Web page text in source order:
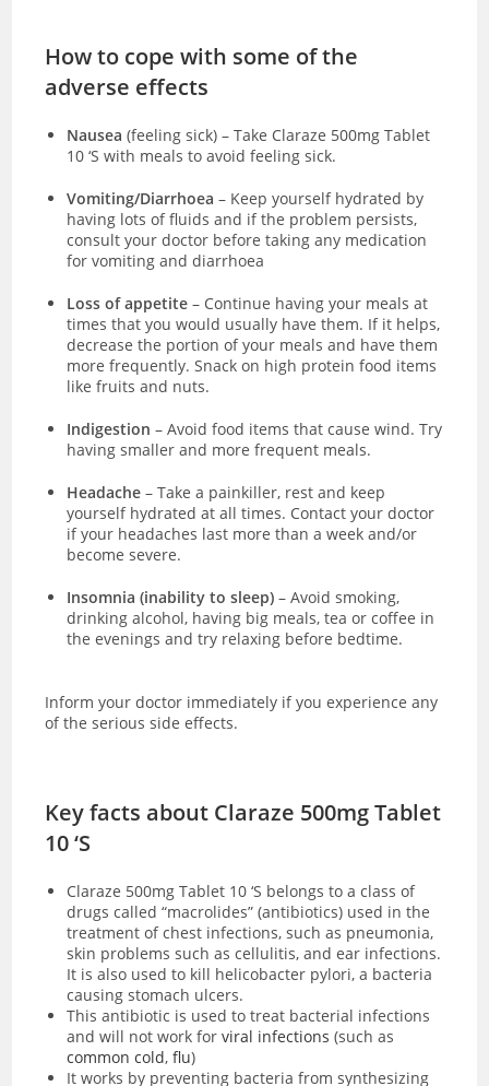
How to cope with some of the
adverse effects
Nausea (feeling sick) – Take Claraze 500mg Tablet
10 ‘S with meals to avoid feeling sick.
Vomiting/Diarrhoea– Keep yourself hydrated by
having lots of fluids and if the problem persists,
consult your doctor before taking any medication
for vomiting and diarrhoea
Loss of appetite– Continue having your meals at
times that you would usually have them. If it helps,
decrease the portion of your meals and have them
more frequently. Snack on high protein food items
like fruits and nuts.
Indigestion– Avoid food items that cause wind. Try
having smaller and more frequent meals.
Headache – Take a painkiller, rest and keep
yourself hydrated at all times. Contact your doctor
if your headaches last more than a week and/or
become severe.
Insomnia (inability to sleep)– Avoid smoking,
drinking alcohol, having big meals, tea or coffee in
the evenings and try relaxing before bedtime.
Inform your doctor immediately if you experience any
of the serious side effects.
Key facts about Claraze 500mg Tablet
10 ‘S
Claraze 500mg Tablet 10 ‘S belongs to a class of
drugs called “macrolides” (antibiotics) used in the
treatment of chest infections, such as pneumonia,
skin problems such as cellulitis, and ear infections.
It is also used to kill helicobacter pylori, a bacteria
causing stomach ulcers.
This antibiotic is used to treat bacterial infections
and will not work forviral infections (such as
common cold,flu)
It works by preventing bacteria fromsynthesizing